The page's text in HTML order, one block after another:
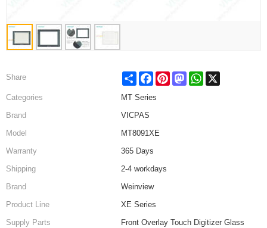
Share Share FacebookPinterestMastodonWhatsApp
Categories
MT Series
Brand
VICPAS
Model
MT8091XE
Warranty
365 Days
Shipping
2-4 workdays
Brand
Weinview
Product Line
XE Series
Supply Parts
Front Overlay Touch Digitizer Glass